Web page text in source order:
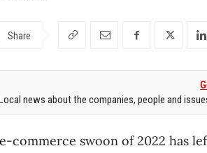
Share
news about the companies, people and
commerce swoon of 2022 has